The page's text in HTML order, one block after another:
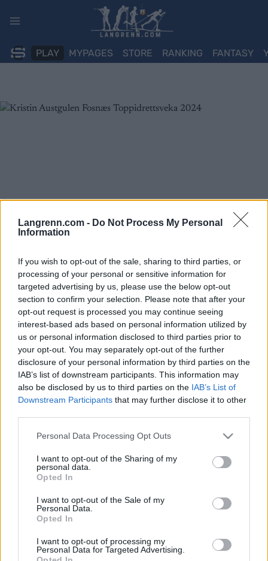
Langrenn.com - Do Not Process My Personal
Information
If you wish to opt-out of the sale, sharing to third parties, or
processing of your personal or sensitive information for
targeted advertising by us, please use the below opt-out
section to confirm your selection. Please note that after your
opt-out request is processed you may continue seeing
interest-based ads based on personal information utilized by
us or personal information disclosed to third parties prior to
your opt-out. You may separately opt-out of the further
disclosure of your personal information by third parties on the
IAB’s list of downstream participants. This information may
also be disclosed by us to third parties on the IAB’s List of
Downstream Participants that may further disclose it to other
Please note that this website/app uses one or more Google
not limited to your visit or usage behaviour. You may click to
grant or deny consent to Google and its third-party tags to
use your data for below specified purposes in below Google
consent section.
Personal Data Processing Opt Outs
I want to opt-out of the Sharing of my
personal data.
Opted In
I want to opt-out of the Sale of my
Personal Data.
Opted In
I want to opt-out of processing my
Personal Data for Targeted Advertising.
PLAY MYPAGES STORE RANKING FANTASY
– Jeg får svar på alt
INGEBORG SCHEVE 14.07.2025
Hun kaller økta både rå og nådeløs, men også helt uunnværlig.
Dette er landslagsprofilens favorittøkt.